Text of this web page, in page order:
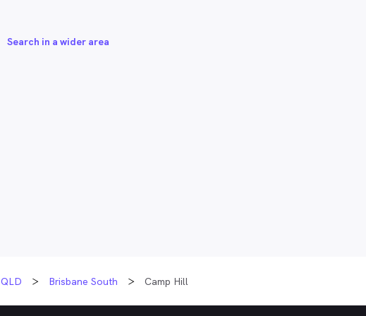
Search in a wider area
QLD Brisbane South Camp Hill